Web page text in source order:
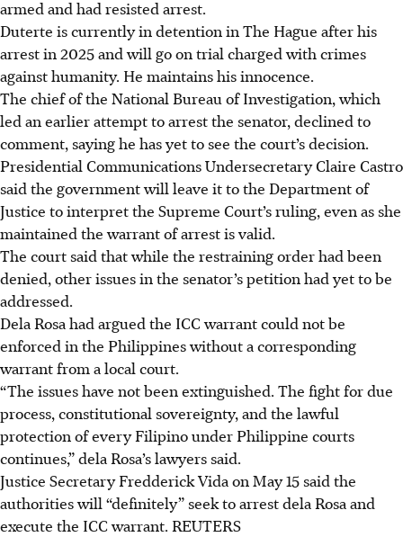
armed and had resisted arrest.
Duterte is currently in detention in The Hague after his
arrestin 2025and will go on trial charged with crimes
against humanity. He maintains his innocence.
The chief of the National Bureau of Investigation, which
led an earlier attempt to arrest the senator, declined to
comment, saying he has yet to see the court’s decision.
Presidential Communications Undersecretary Claire Castro
said the government will leave it to the Department of
Justice to interpret the Supreme Court’s ruling, even as she
maintained the warrant of arrest is valid.
The court said that while the restraining order had been
denied, other issues in the senator’s petition had yet to be
addressed.
Dela Rosa had argued the ICC warrant could not be
enforced in the Philippines without a corresponding
warrant from a local court.
“The issues have not been extinguished. The fight for due
process, constitutional sovereignty, and the lawful
protection of every Filipino under Philippine courts
continues,” dela Rosa’s lawyers said.
Justice Secretary Fredderick Vida on May 15said the
authorities will “definitely” seek to arrest dela Rosa and
execute the ICC warrant. REUTERS